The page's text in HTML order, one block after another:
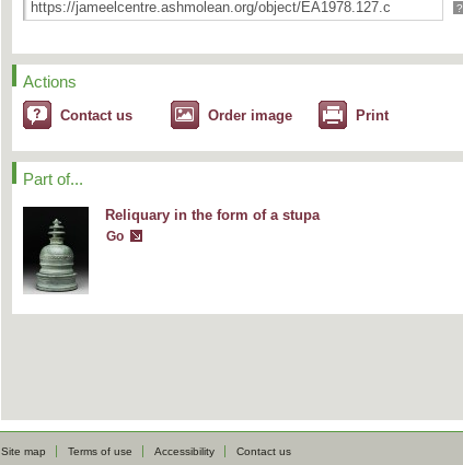
?
Actions
Contact us Order image Print
Part of...
Reliquary in the form of a stupa
Go
Site map Terms of use Accessibility Contact us